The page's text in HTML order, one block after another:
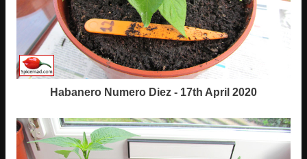
Habanero Numero Diez - 17th April 2020